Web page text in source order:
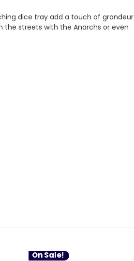
dice tray add a touch of grandeur
the streets with the Anarchs or even
On Sale!